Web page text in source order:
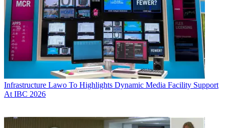
Infrastructure Lawo To Highlights Dynamic Media Facility Support
At IBC 2026